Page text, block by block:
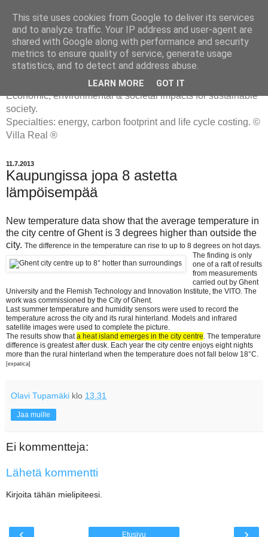
ENERGIATYHMYRIT
Economic, environmental & societal impacts for sustainable
society.
Specialties: energy, carbon footprint and life cycle costing. ©
Villa Real ®
11.7.2013
Kaupungissa jopa 8 astetta
lämpöisempää
New temperature data show that the average temperature in
the city centre of Ghent is 3 degrees higher than outside the
city. The difference in the temperature can rise to up to 8 degrees on hot days.
The finding is only
one of a raft of results
from measurements
carried out by Ghent
University and the Flemish Technology and Innovation Institute, the VITO. The
work was commissioned by the City of Ghent.
Last summer temperature and humidity sensors were used to record the
temperature across the city and its rural hinterland. Models and infrared
satellite images were used to complete the picture.
The results show thata heat island emerges in the city centre . The temperature
difference is greatest after dusk. Each year the city centre enjoys eight nights
more than the rural hinterland when the temperature does not fall below 18°C.
[expatica]
Olavi Tupamäki klo 13.31
Jaa muille
Ei kommentteja:
Lähetä kommentti
Kirjoita tähän mielipiteesi.
Etusivu
This site uses cookies from Google to deliver its services
and to analyze traffic. Your IP address and user-agent are
shared with Google along with performance and security
metrics to ensure quality of service, generate usage
statistics, and to detect and address abuse.
LEARN MORE GOT IT